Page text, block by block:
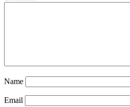
Name
Email